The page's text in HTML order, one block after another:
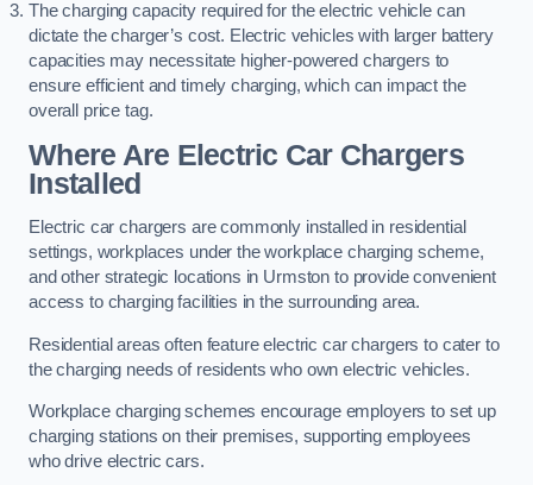
The charging capacity required for the electric vehicle can
dictate the charger’s cost. Electric vehicles with larger battery
capacities may necessitate higher-powered chargers to
ensure efficient and timely charging, which can impact the
overall price tag.
Where Are Electric Car Chargers
Installed
Electric car chargers are commonly installed in residential
settings, workplaces under the workplace charging scheme,
and other strategic locations in Urmston to provide convenient
access to charging facilities in the surrounding area.
Residential areas often feature electric car chargers to cater to
the charging needs of residents who own electric vehicles.
Workplace charging schemes encourage employers to set up
charging stations on their premises, supporting employees
who drive electric cars.